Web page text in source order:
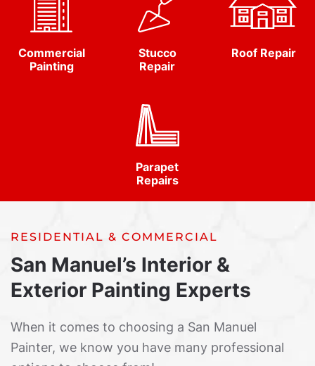
Commercial
Painting
Stucco
Repair
Roof Repair
Parapet
Repairs
RESIDENTIAL & COMMERCIAL
San Manuel’s Interior &
Exterior Painting Experts
When it comes to choosing a San Manuel
Painter, we know you have many professional